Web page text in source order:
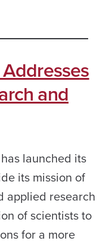
and
launched its
its mission of
applied research
of scientists to
for a more